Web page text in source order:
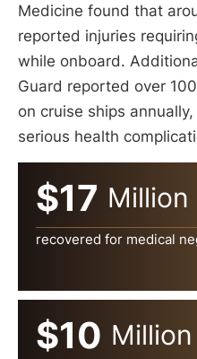
Medicine found that
reported injuries
while onboard.
Guard reported over
on cruise ships
serious health
$17 Million
recovered for medical
$10 Million